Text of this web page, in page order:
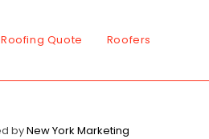
Roofing Quote Roofers
byNew York Marketing